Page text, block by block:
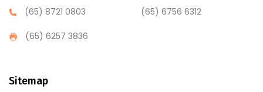
(65) 8721 0803
(65) 6756 6312
(65) 6257 3836
Sitemap